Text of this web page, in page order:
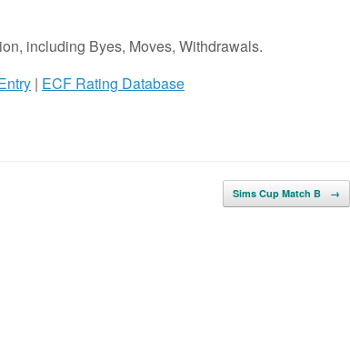
including Byes, Moves, Withdrawals.
| ECF Rating Database
Sims Cup Match B →